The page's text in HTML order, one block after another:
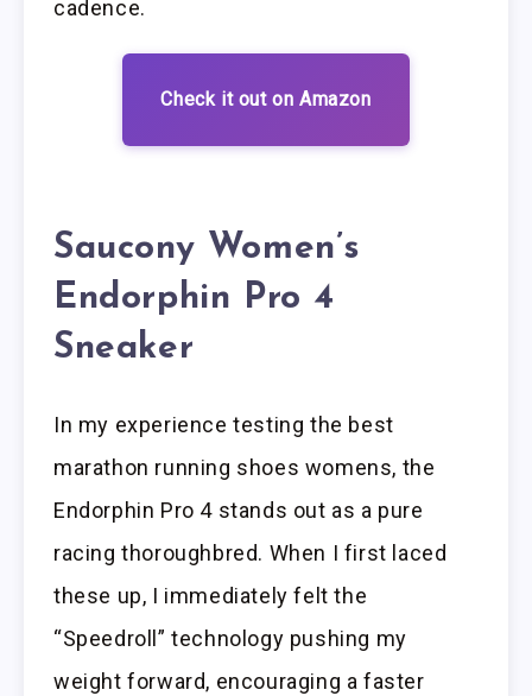
cadence.
Check it out on Amazon
Saucony Women’s
Endorphin Pro 4
Sneaker
In my experience testing the best
marathon running shoes womens, the
Endorphin Pro 4 stands out as a pure
racing thoroughbred. When I first laced
these up, I immediately felt the
“Speedroll” technology pushing my
weight forward, encouraging a faster